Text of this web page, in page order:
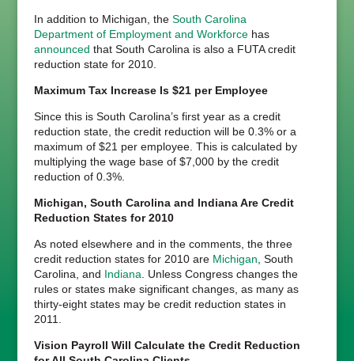
In addition to Michigan, the South Carolina
Department of Employment and Workforcehas
announced that South Carolina is also a FUTA credit
reduction state for 2010.
Maximum Tax Increase Is $21 per Employee
Since this is South Carolina’s first year as a credit
reduction state, the credit reduction will be 0.3% or a
maximum of $21 per employee. This is calculated by
multiplying the wage base of $7,000 by the credit
reduction of 0.3%.
Michigan, South Carolina and Indiana Are Credit
Reduction States for 2010
As noted elsewhere and in the comments, the three
credit reduction states for 2010 are Michigan , South
Carolina, and Indiana . Unless Congress changes the
rules or states make significant changes, as many as
thirty-eight states may be credit reduction states in
2011.
Vision Payroll Will Calculate the Credit Reduction